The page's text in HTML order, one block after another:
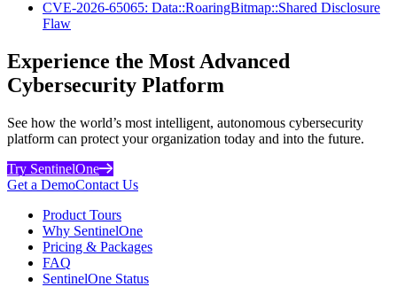
CVE-2026-65065: Data::RoaringBitmap::Shared Disclosure
Flaw
Experience the Most Advanced
Cybersecurity Platform
See how the world’s most intelligent, autonomous cybersecurity
platform can protect your organization today and into the future.
Try SentinelOne
Get a DemoContact Us
Product Tours
Why SentinelOne
Pricing & Packages
FAQ
SentinelOne Status